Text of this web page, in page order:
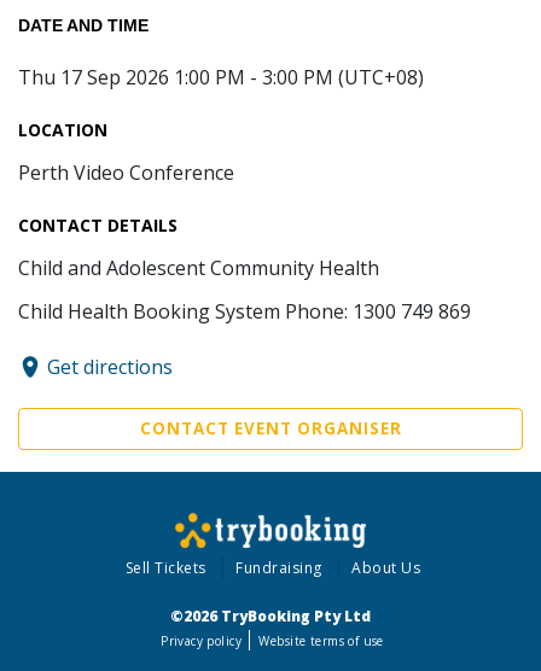
DATE AND TIME
Thu 17 Sep 2026 1:00 PM - 3:00 PM (UTC+08)
LOCATION
Perth Video Conference
CONTACT DETAILS
Child and Adolescent Community Health
Child Health Booking System Phone: 1300 749 869
Get directions
CONTACT EVENT ORGANISER
Sell Tickets Fundraising About Us
©2026 TryBooking Pty Ltd
Privacy policy Website terms of use